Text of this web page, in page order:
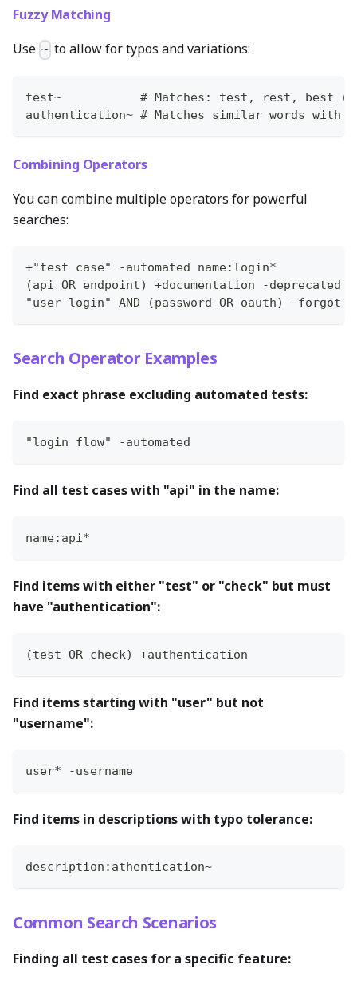
Fuzzy Matching
Use ~ to allow for typos and variations:
test~           # Matches: test, rest, best
authentication~ # Matches similar words with
Combining Operators
You can combine multiple operators for powerful
searches:
+"test case" -automated name:login*
(api OR endpoint) +documentation -deprecated
"user login" AND (password OR oauth) -forgot
Search Operator Examples
Find exact phrase excluding automated tests:
"login flow" -automated
Find all test cases with "api" in the name:
name:api*
Find items with either "test" or "check" but must
have "authentication":
(test OR check) +authentication
Find items starting with "user" but not
"username":
user* -username
Find items in descriptions with typo tolerance:
description:athentication~
Common Search Scenarios
Finding all test cases for a specific feature: